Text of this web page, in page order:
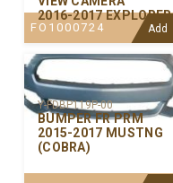
2016-2017 EXPLORER
FO1000724 Add
Y-FDBP119P-00
BUMPER FR PRM
2015-2017 MUSTNG
(COBRA)